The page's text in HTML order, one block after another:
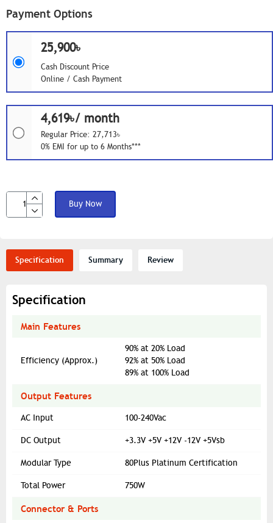
Payment Options
25,900৳
Cash Discount Price
Online / Cash Payment
4,619৳/ month
Regular Price: 27,713৳
0% EMI for up to 6 Months***
Buy Now
Specification Summary Review
Specification
Main Features
Efficiency (Approx.)
90% at 20% Load
92% at 50% Load
89% at 100% Load
Output Features
AC Input 100-240Vac
DC Output +3.3V +5V +12V -12V +5Vsb
Modular Type 80Plus Platinum Certification
Total Power 750W
Connector & Ports